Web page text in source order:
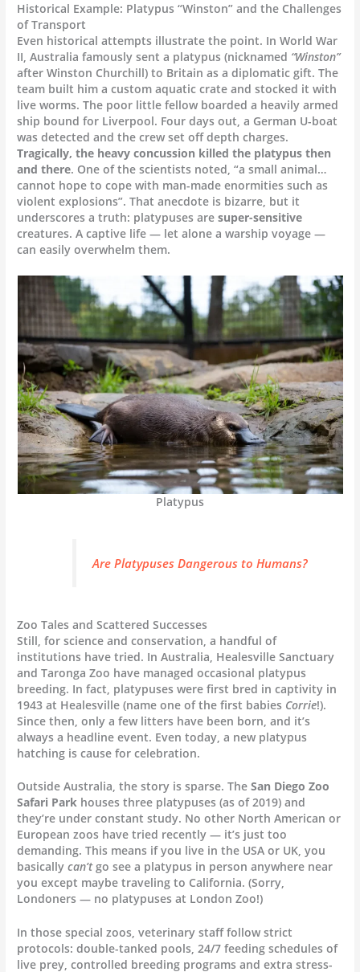
Historical Example: Platypus “Winston” and the Challenges
of Transport
Even historical attempts illustrate the point. In World War
II, Australia famously sent a platypus (nicknamed “Winston”
after Winston Churchill) to Britain as a diplomatic gift. The
team built him a custom aquatic crate and stocked it with
live worms. The poor little fellow boarded a heavily armed
ship bound for Liverpool. Four days out, a German U-boat
was detected and the crew set off depth charges.
Tragically, the heavy concussion killed the platypus then
and there. One of the scientists noted, “a small animal…
cannot hope to cope with man-made enormities such as
violent explosions”. That anecdote is bizarre, but it
underscores a truth: platypuses aresuper-sensitive
creatures. A captive life — let alone a warship voyage —
can easily overwhelm them.
Platypus
Are Platypuses Dangerous to Humans?
Zoo Tales and Scattered Successes
Still, for science and conservation, a handful of
institutions have tried. In Australia, Healesville Sanctuary
and Taronga Zoo have managed occasional platypus
breeding. In fact, platypuses were first bred in captivity in
1943 at Healesville (name one of the first babies Corrie!).
Since then, only a few litters have been born, and it’s
always a headline event. Even today, a new platypus
hatching is cause for celebration.
Outside Australia, the story is sparse. TheSan Diego Zoo
Safari Park houses three platypuses (as of 2019) and
they’re under constant study. No other North American or
European zoos have tried recently — it’s just too
demanding. This means if you live in the USA or UK, you
basicallycan’tgo see a platypus in person anywhere near
you except maybe traveling to California. (Sorry,
Londoners — no platypuses at London Zoo!)
In those special zoos, veterinary staff follow strict
protocols: double-tanked pools, 24/7 feeding schedules of
live prey, controlled breeding programs and extra stress-